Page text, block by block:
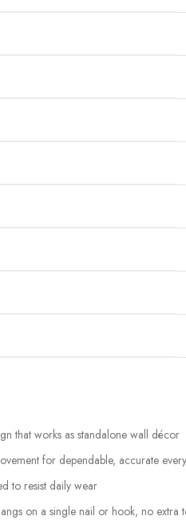
that works as standalone wall décor
for dependable, accurate
to resist daily wear
on a single nail or hook, no extra